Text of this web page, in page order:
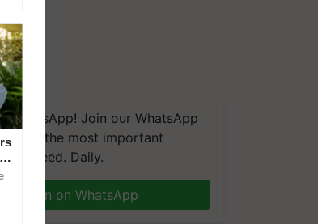
WhatsApp! Join our WhatsApp
get the most important
you need. Daily.
Join on WhatsApp